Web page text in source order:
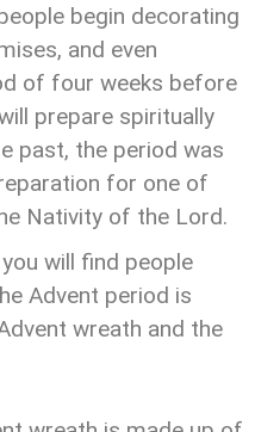
begin decorating
and even
of four weeks before
prepare spiritually
past, the period was
for one of
Nativity of the Lord.
will find people
Advent period is
wreath and the